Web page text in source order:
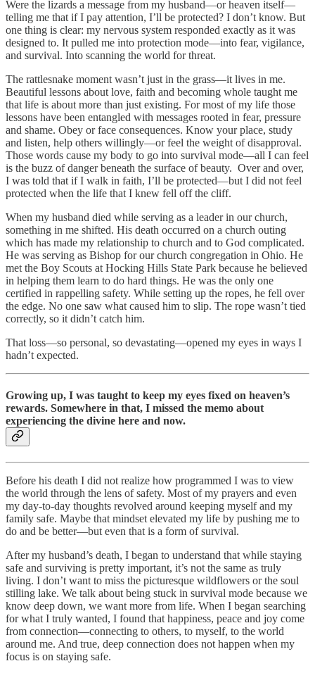
Were the lizards a message from my husband—or heaven itself—
telling me that if I pay attention, I’ll be protected? I don’t know. But
one thing is clear: my nervous system responded exactly as it was
designed to. It pulled me into protection mode—into fear, vigilance,
and survival. Into scanning the world for threat.
The rattlesnake moment wasn’t just in the grass—it lives in me.
Beautiful lessons about love, faith and becoming whole taught me
that life is about more than just existing. For most of my life those
lessons have been entangled with messages rooted in fear, pressure
and shame. Obey or face consequences. Know your place, study
and listen, help others willingly—or feel the weight of disapproval.
Those words cause my body to go into survival mode—all I can feel
is the buzz of danger beneath the surface of beauty. Over and over,
I was told that if I walk in faith, I’ll be protected—but I did not feel
protected when the life that I knew fell off the cliff.
When my husband died while serving as a leader in our church,
something in me shifted. His death occurred on a church outing
which has made my relationship to church and to God complicated.
He was serving as Bishop for our church congregation in Ohio. He
met the Boy Scouts at Hocking Hills State Park because he believed
in helping them learn to do hard things. He was the only one
certified in rappelling safety. While setting up the ropes, he fell over
the edge. No one saw what caused him to slip. The rope wasn’t tied
correctly, so it didn’t catch him.
That loss—so personal, so devastating—opened my eyes in ways I
hadn’t expected.
Growing up, I was taught to keep my eyes fixed on heaven’s
rewards. Somewhere in that, I missed the memo about
experiencing the divine here and now.
Before his death I did not realize how programmed I was to view
the world through the lens of safety. Most of my prayers and even
my day-to-day thoughts revolved around keeping myself and my
family safe. Maybe that mindset elevated my life by pushing me to
do and be better—but even that is a form of survival.
After my husband’s death, I began to understand that while staying
safe and surviving is pretty important, it’s not the same as truly
living. I don’t want to miss the picturesque wildflowers or the soul
stilling lake. We talk about being stuck in survival mode because we
know deep down, we want more from life. When I began searching
for what I truly wanted, I found that happiness, peace and joy come
from connection—connecting to others, to myself, to the world
around me. And true, deep connection does not happen when my
focus is on staying safe.